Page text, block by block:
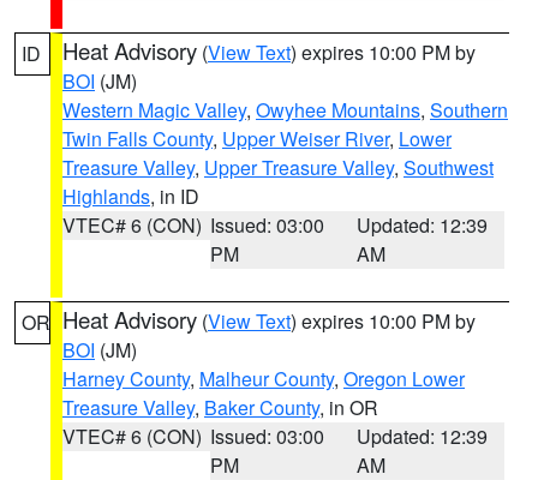
ID Heat Advisory (View Text) expires 10:00 PM by
BOI (JM)
Western Magic Valley, Owyhee Mountains, Southern
Twin Falls County, Upper Weiser River, Lower
Treasure Valley, Upper Treasure Valley, Southwest
Highlands, in ID
VTEC# 6 (CON) Issued: 03:00
PM
Updated: 12:39
AM
OR Heat Advisory (View Text) expires 10:00 PM by
BOI (JM)
Harney County, Malheur County, Oregon Lower
Treasure Valley, Baker County, in OR
VTEC# 6 (CON) Issued: 03:00
PM
Updated: 12:39
AM